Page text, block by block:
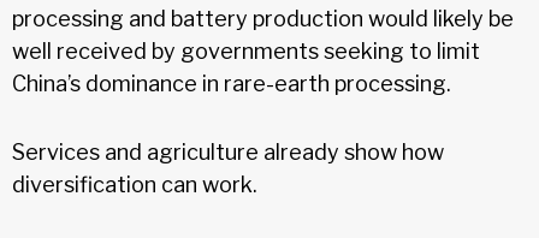
processing and battery production would likely be
well received by governments seeking to limit
China’s dominance in rare-earth processing.
Services and agriculture already show how
diversification can work.